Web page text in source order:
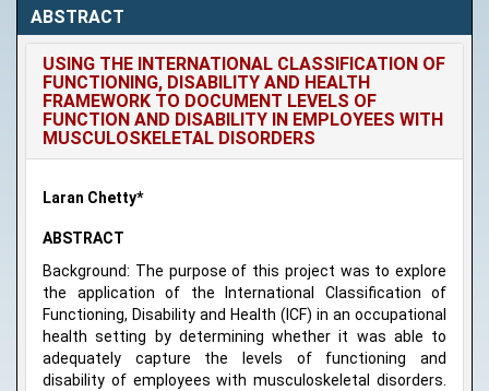
ABSTRACT
USING THE INTERNATIONAL CLASSIFICATION OF
FUNCTIONING, DISABILITY AND HEALTH
FRAMEWORK TO DOCUMENT LEVELS OF
FUNCTION AND DISABILITY IN EMPLOYEES WITH
MUSCULOSKELETAL DISORDERS
Laran Chetty*
ABSTRACT
Background: The purpose of this project was to explore
the application of the International Classification of
Functioning, Disability and Health (ICF) in an occupational
health setting by determining whether it was able to
adequately capture the levels of functioning and
disability of employees with musculoskeletal disorders.